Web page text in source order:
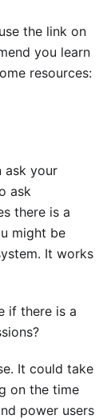
the link on
you learn
resources:
ask your
ask
there is a
might be
It works
if there is a
It could take
on the time
power users